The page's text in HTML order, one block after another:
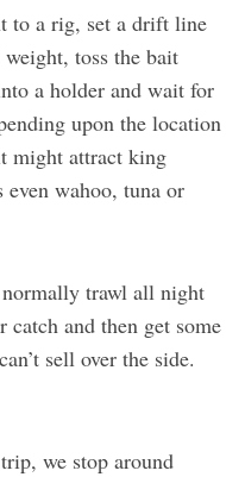
to a rig, set a drift line
toss the bait
a holder and wait for
upon the location
might attract king
wahoo, tuna or
trawl all night
and then get some
sell over the side.
we stop around